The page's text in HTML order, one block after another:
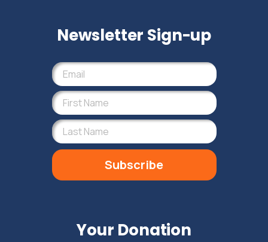
Newsletter Sign-up
Subscribe
Your Donation